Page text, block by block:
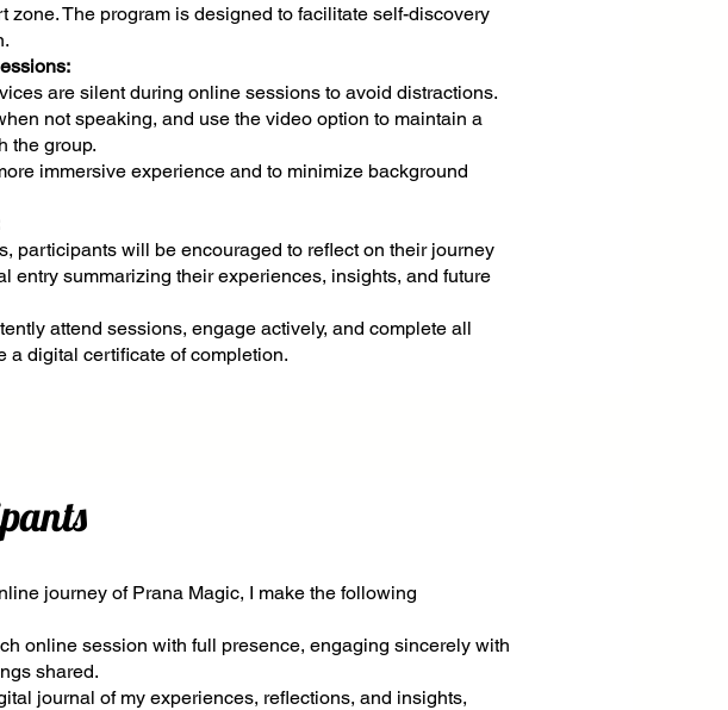
zone. The program is designed to facilitate self-discovery
are silent during online sessions to avoid distractions.
not speaking, and use the video option to maintain a
the group.
immersive experience and to minimize background
participants will be encouraged to reflect on their journey
entry summarizing their experiences, insights, and future
attend sessions, engage actively, and complete all
a digital certificate of completion.
journey of Prana Magic, I make the following
online session with full presence, engaging sincerely with
shared.
journal of my experiences, reflections, and insights,